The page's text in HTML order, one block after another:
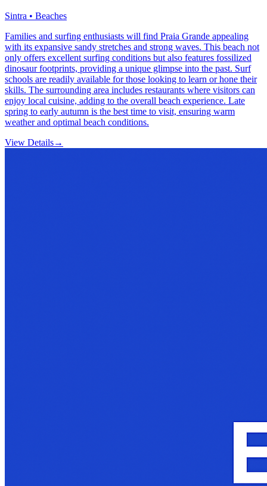
Sintra • Beaches
Families and surfing enthusiasts will find Praia Grande appealing
with its expansive sandy stretches and strong waves. This beach not
only offers excellent surfing conditions but also features fossilized
dinosaur footprints, providing a unique glimpse into the past. Surf
schools are readily available for those looking to learn or hone their
skills. The surrounding area includes restaurants where visitors can
enjoy local cuisine, adding to the overall beach experience. Late
spring to early autumn is the best time to visit, ensuring warm
weather and optimal beach conditions.
View Details→